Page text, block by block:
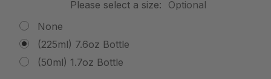
Please select a size:
Optional
None
(225ml) 7.6oz Bottle
(50ml) 1.7oz Bottle